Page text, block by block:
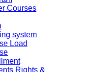
Courses
system
Load
Rights &